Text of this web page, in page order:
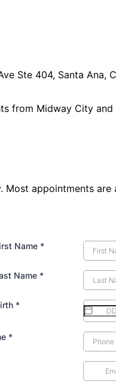
Ste 404, Santa Ana,
from Midway City and
appointments are